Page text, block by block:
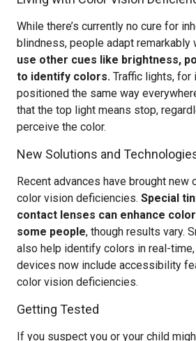
While there’s currently no cure for
blindness, people adapt remarkably
use other cues like brightness,
to identify colors. Traffic lights, for
positioned the same way
that the top light means stop,
perceive the color.
New Solutions and
Recent advances have brought new
color vision deficiencies. Special
contact lenses can enhance
some people, though results vary.
also help identify colors in real-
devices now include accessibility
color vision deficiencies.
Getting Tested
If you suspect you or your child